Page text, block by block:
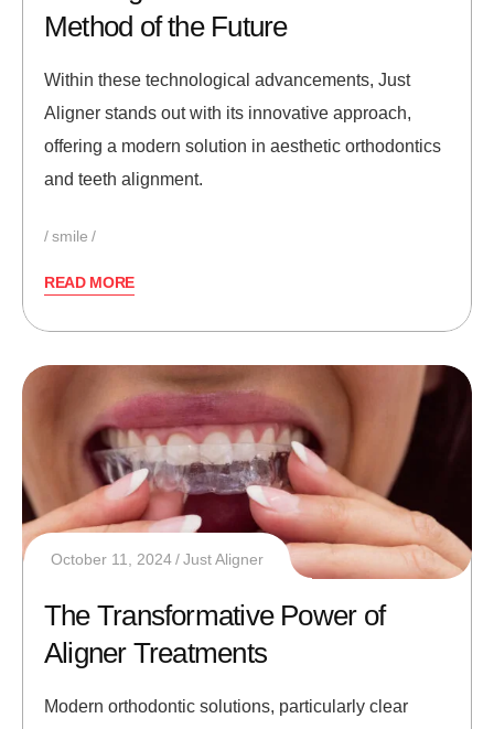
Method of the Future
Within these technological advancements, Just
Aligner stands out with its innovative approach,
offering a modern solution in aesthetic orthodontics
and teeth alignment.
smile
READ MORE
October 11, 2024 Just Aligner
The Transformative Power of
Aligner Treatments
Modern orthodontic solutions, particularly clear